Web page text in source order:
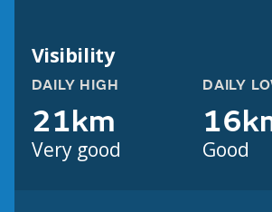
Visibility
DAILY HIGH
21km
Very good
DAILY
Good